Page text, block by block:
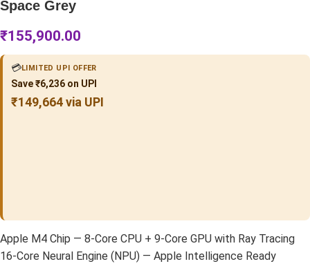
Space Grey
₹155,900.00
💳LIMITED UPI OFFER
Save ₹6,236 on UPI
₹149,664 via UPI
Apple M4 Chip — 8-Core CPU + 9-Core GPU with Ray Tracing
16-Core Neural Engine (NPU) — Apple Intelligence Ready